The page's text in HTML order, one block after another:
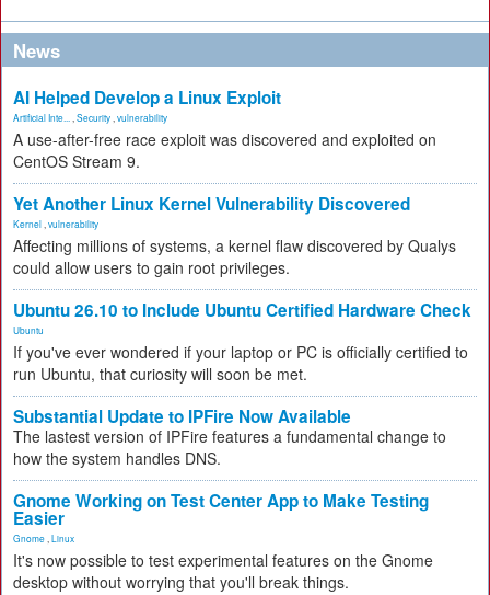
News
AI Helped Develop a Linux Exploit
Artificial Inte... Security vulnerability
A use-after-free race exploit was discovered and exploited on
CentOS Stream 9.
Yet Another Linux Kernel Vulnerability Discovered
Kernel vulnerability
Affecting millions of systems, a kernel flaw discovered by Qualys
could allow users to gain root privileges.
Ubuntu 26.10 to Include Ubuntu Certified Hardware Check
Ubuntu
If you've ever wondered if your laptop or PC is officially certified to
run Ubuntu, that curiosity will soon be met.
Substantial Update to IPFire Now Available
The lastest version of IPFire features a fundamental change to
how the system handles DNS.
Gnome Working on Test Center App to Make Testing
Easier
Gnome Linux
It's now possible to test experimental features on the Gnome
desktop without worrying that you'll break things.